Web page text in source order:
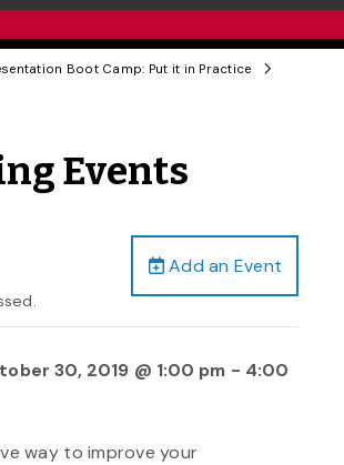
Boot Camp: Put it in Practice
Events
Add an Event
30, 2019 @ 1:00 pm - 4:00
way to improve your